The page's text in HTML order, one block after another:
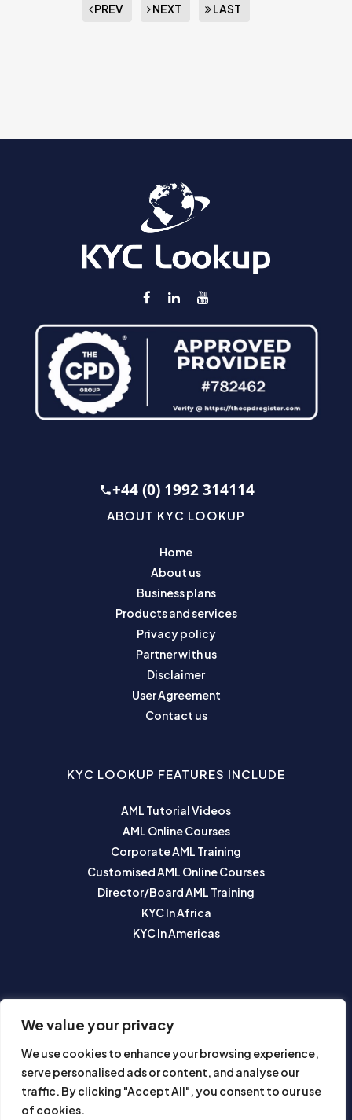
We value your privacy
We use cookies to enhance your browsing experience,
serve personalised ads or content, and analyse our
traffic. By clicking "Accept All", you consent to our use
of cookies.
PREV NEXT LAST
+44 (0) 1992 314114
ABOUT KYC LOOKUP
Home
About us
Business plans
Products and services
Privacy policy
Partner with us
Disclaimer
User Agreement
Contact us
KYC LOOKUP FEATURES INCLUDE
AML Tutorial Videos
AML Online Courses
Corporate AML Training
Customised AML Online Courses
Director/Board AML Training
KYC In Africa
KYC In Americas